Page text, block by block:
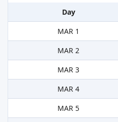
Day
MAR 1
MAR 2
MAR 3
MAR 4
MAR 5